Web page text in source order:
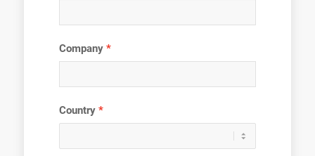
Company
Country